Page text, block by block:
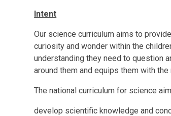
Intent
Our science curriculum aims to
curiosity and wonder within the
understanding they need to question
around them and equips them with
The national curriculum for science
develop scientific knowledge and